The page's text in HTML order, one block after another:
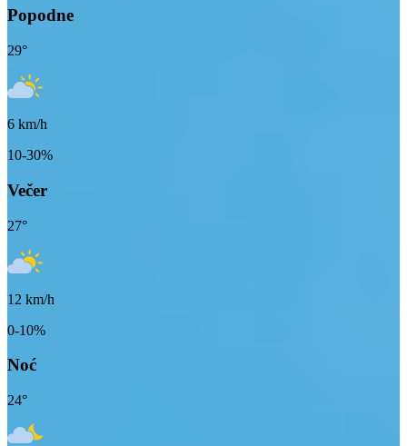
Popodne
29°
6 km/h
10-30%
Večer
27°
12 km/h
0-10%
Noć
24°